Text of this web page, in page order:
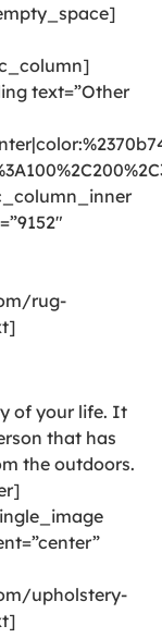
text=”Other
rug-
of your life. It
that has
the outdoors.
upholstery-